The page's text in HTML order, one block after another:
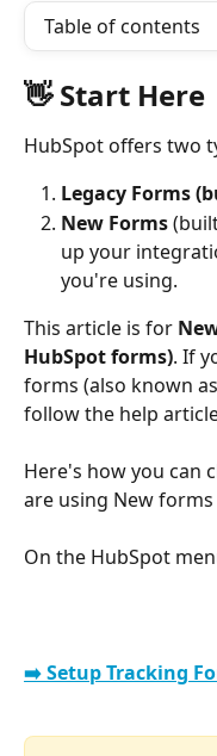
Table of contents
👋 Start Here
HubSpot offers two
Legacy Forms
New Forms
up your
you're using.
This article is for
HubSpot forms). If
forms (also known
follow the help
Here's how you can
are using New
On the HubSpot
➡️ Setup Tracking